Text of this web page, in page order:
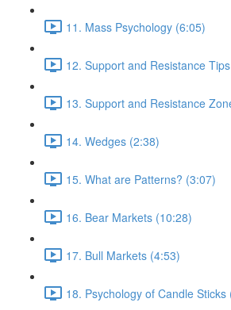
11. Mass Psychology (6:05)
12. Support and Resistance
13. Support and Resistance
14. Wedges (2:38)
15. What are Patterns? (3:07)
16. Bear Markets (10:28)
17. Bull Markets (4:53)
18. Psychology of Candle Sticks